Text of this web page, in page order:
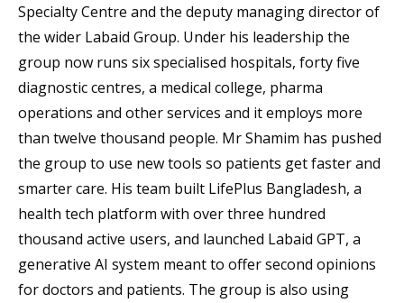
Specialty Centre and the deputy managing director of
the wider Labaid Group. Under his leadership the
group now runs six specialised hospitals, forty five
diagnostic centres, a medical college, pharma
operations and other services and it employs more
than twelve thousand people. Mr Shamim has pushed
the group to use new tools so patients get faster and
smarter care. His team built LifePlus Bangladesh, a
health tech platform with over three hundred
thousand active users, and launched Labaid GPT, a
generative AI system meant to offer second opinions
for doctors and patients. The group is also using